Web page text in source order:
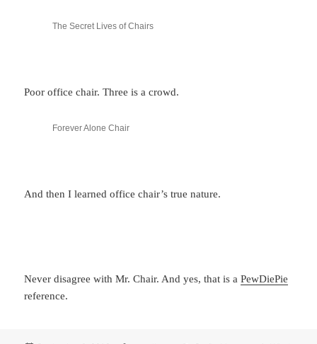
The Secret Lives of Chairs
Poor office chair. Three is a crowd.
Forever Alone Chair
And then I learned office chair’s true nature.
Never disagree with Mr. Chair. And yes, that is aPewDiePie
reference.